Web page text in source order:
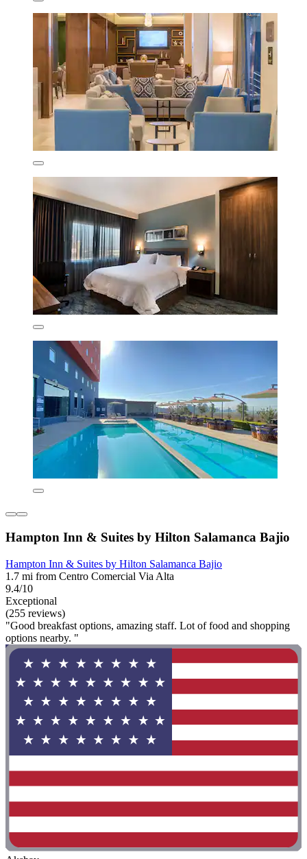
Hampton Inn & Suites by Hilton Salamanca Bajio
Hampton Inn & Suites by Hilton Salamanca Bajio
1.7 mi from Centro Comercial Via Alta
9.4/10
Exceptional
(255 reviews)
"Good breakfast options, amazing staff. Lot of food and shopping
options nearby. "